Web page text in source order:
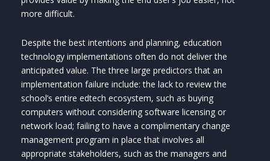
more difficult.
Despite the best intentions and planning, education
technology implementations often do not deliver the
anticipated value. The three large predictors that an
implementation failure include: the lack to review the
school’s entire edtech ecosystem, such as buying
computers without considering software licensing or
network load; failing to have a complimentary change
management program in place that involves all
appropriate stakeholders, such as the managers and